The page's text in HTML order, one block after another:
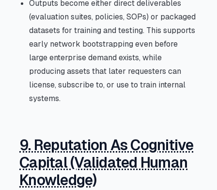
Outputs become either direct deliverables
(evaluation suites, policies, SOPs) or packaged
datasets for training and testing. This supports
early network bootstrapping even before
large enterprise demand exists, while
producing assets that later requesters can
license, subscribe to, or use to train internal
systems.
9. Reputation As Cognitive
Capital (Validated Human
Knowledge)